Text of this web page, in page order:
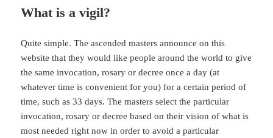
What is a vigil?
Quite simple. The ascended masters announce on this
website that they would like people around the world to give
the same invocation, rosary or decree once a day (at
whatever time is convenient for you) for a certain period of
time, such as 33 days. The masters select the particular
invocation, rosary or decree based on their vision of what is
most needed right now in order to avoid a particular